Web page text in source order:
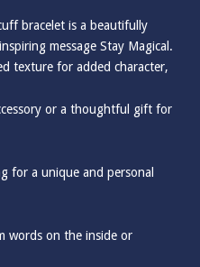
bracelet is a beautifully
message Stay Magical.
texture for added character,
or a thoughtful gift for
for a unique and personal
words on the inside or